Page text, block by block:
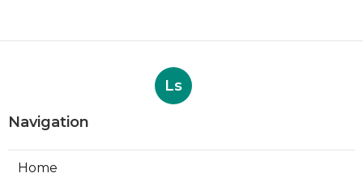
Ls
Navigation
Home